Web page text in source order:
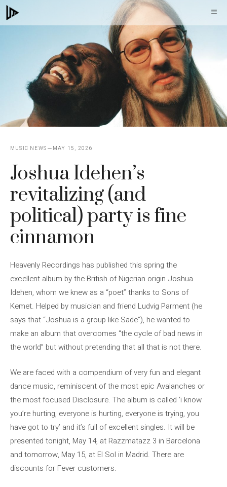
Skip
to
MUSIC NEWS MAY 15, 2026
Joshua Idehen’s
revitalizing (and
political) party is fine
cinnamon
Heavenly Recordings has published this spring the
excellent album by the British of Nigerian origin Joshua
Idehen, whom we knew as a “poet” thanks to Sons of
Kemet. Helped by musician and friend Ludvig Parment (he
says that “Joshua is a group like Sade”), he wanted to
make an album that overcomes “the cycle of bad news in
the world” but without pretending that all that is not there.
We are faced with a compendium of very fun and elegant
dance music, reminiscent of the most epic Avalanches or
the most focused Disclosure. The album is called ‘i know
you’re hurting, everyone is hurting, everyone is trying, you
have got to try’ and it’s full of excellent singles. It will be
presented tonight, May 14, at Razzmatazz 3 in Barcelona
and tomorrow, May 15, at El Sol in Madrid. There are
discounts for Fever customers.